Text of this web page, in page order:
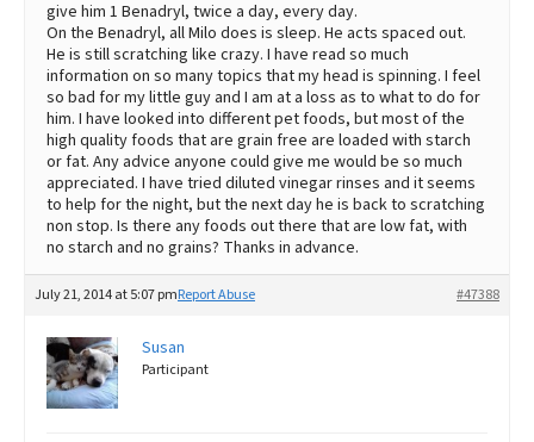
give him 1 Benadryl, twice a day, every day.
On the Benadryl, all Milo does is sleep. He acts spaced out.
He is still scratching like crazy. I have read so much
information on so many topics that my head is spinning. I feel
so bad for my little guy and I am at a loss as to what to do for
him. I have looked into different pet foods, but most of the
high quality foods that are grain free are loaded with starch
or fat. Any advice anyone could give me would be so much
appreciated. I have tried diluted vinegar rinses and it seems
to help for the night, but the next day he is back to scratching
non stop. Is there any foods out there that are low fat, with
no starch and no grains? Thanks in advance.
July 21, 2014 at 5:07 pm #47388
Report Abuse
Susan
Participant